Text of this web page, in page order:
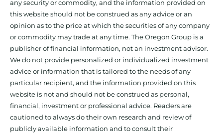
any security or commodity, and the information provided on
this website should not be construed as any advice or an
opinion as to the price at which the securities of any company
or commodity may trade at any time. The Oregon Group is a
publisher of financial information, not an investment advisor.
We do not provide personalized or individualized investment
advice or information that is tailored to the needs of any
particular recipient, and the information provided on this
website is not and should not be construed as personal,
financial, investment or professional advice. Readers are
cautioned to always do their own research and review of
publicly available information and to consult their